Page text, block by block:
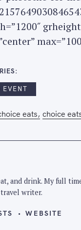
EVENT
eats choice
and drink. My full
writer.
WEBSITE